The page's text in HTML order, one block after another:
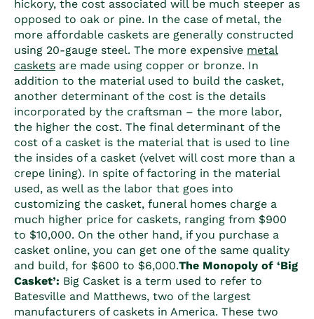
hickory, the cost associated will be much steeper as
opposed to oak or pine. In the case of metal, the
more affordable caskets are generally constructed
using 20-gauge steel. The more expensive metal
caskets are made using copper or bronze. In
addition to the material used to build the casket,
another determinant of the cost is the details
incorporated by the craftsman – the more labor,
the higher the cost. The final determinant of the
cost of a casket is the material that is used to line
the insides of a casket (velvet will cost more than a
crepe lining). In spite of factoring in the material
used, as well as the labor that goes into
customizing the casket, funeral homes charge a
much higher price for caskets, ranging from $900
to $10,000. On the other hand, if you purchase a
casket online, you can get one of the same quality
and build, for $600 to $6,000.The Monopoly of ‘Big
Casket’: Big Casket is a term used to refer to
Batesville and Matthews, two of the largest
manufacturers of caskets in America. These two